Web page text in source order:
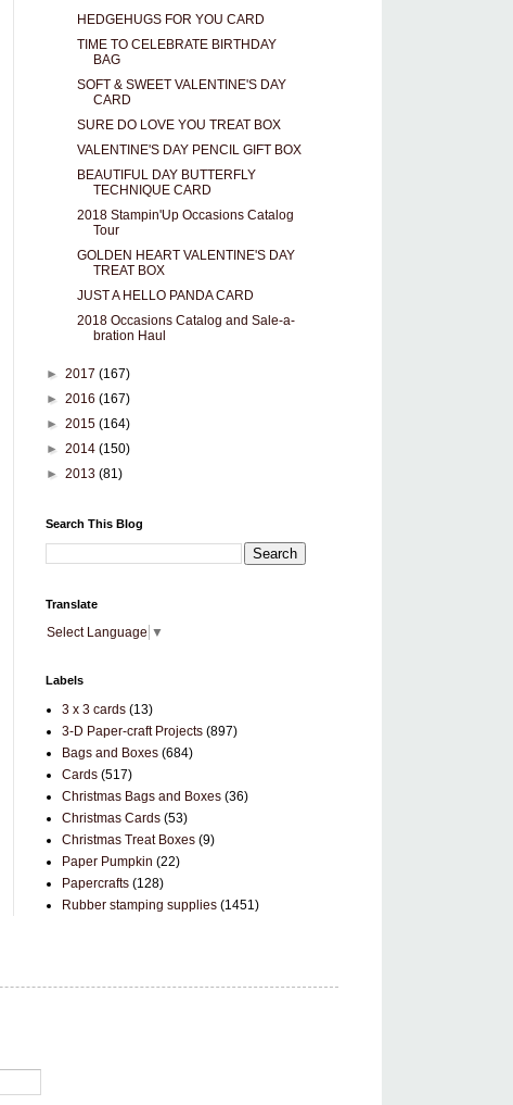
HEDGEHUGS FOR YOU CARD
TIME TO CELEBRATE BIRTHDAY
BAG
SOFT & SWEET VALENTINE'S DAY
CARD
SURE DO LOVE YOU TREAT BOX
VALENTINE'S DAY PENCIL GIFT BOX
BEAUTIFUL DAY BUTTERFLY
TECHNIQUE CARD
2018 Stampin'Up Occasions Catalog
Tour
GOLDEN HEART VALENTINE'S DAY
TREAT BOX
JUST A HELLO PANDA CARD
2018 Occasions Catalog and Sale-a-
bration Haul
► 2017 (167)
► 2016 (167)
► 2015 (164)
► 2014 (150)
► 2013 (81)
Search This Blog
Translate
Select Language ▼
Labels
3 x 3 cards (13)
3-D Paper-craft Projects (897)
Bags and Boxes (684)
Cards (517)
Christmas Bags and Boxes (36)
Christmas Cards (53)
Christmas Treat Boxes (9)
Paper Pumpkin (22)
Papercrafts (128)
Rubber stamping supplies (1451)